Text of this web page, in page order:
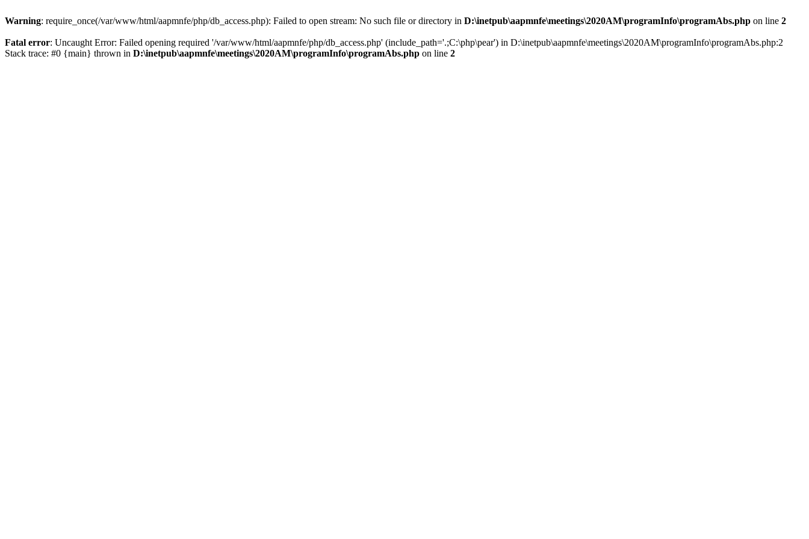
Warning: require_once(/var/www/html/aapmnfe/php/db_access.php): Failed to open stream: No such file or directory in D:\inetpub\aapmnfe\meetings\2020AM\programInfo\programAbs.php on line 2
Fatal error: Uncaught Error: Failed opening required '/var/www/html/aapmnfe/php/db_access.php' (include_path='.;C:\php\pear') in D:\inetpub\aapmnfe\meetings\2020AM\programInfo\programAbs.php:2
Stack trace: #0 {main} thrown in D:\inetpub\aapmnfe\meetings\2020AM\programInfo\programAbs.php on line 2